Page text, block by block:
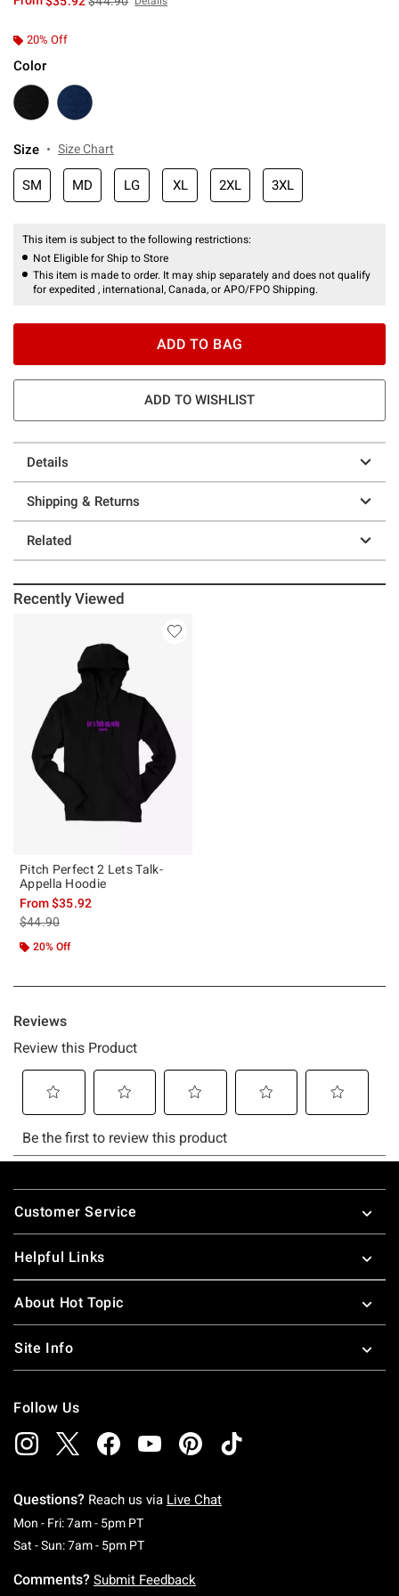
20% Off
Color
Size Size Chart
SM MD LG XL 2XL 3XL
This item is subject to the following restrictions:
Not Eligible for Ship to Store
This item is made to order. It may ship separately and does not qualify
for expedited , international, Canada, or APO/FPO Shipping.
ADD TO BAG
ADD TO WISHLIST
Details
Shipping & Returns
Related
Recently Viewed
Pitch Perfect 2 Lets Talk-
Appella Hoodie
From$35.92
is sales price, the original price is
$44.90
20% Off
Footer
Customer Service
Helpful Links
About Hot Topic
Site Info
Follow Us
Questions? Reach us via Live Chat
Mon - Fri: 7am - 5pm PTMonday To Friday: 7 AM To 5 PM Pacific Time
Sat - Sun: 7am - 5pm PTSaturday To Sunday: 7 AM To 5 PM Pacific
Comments? Submit Feedback